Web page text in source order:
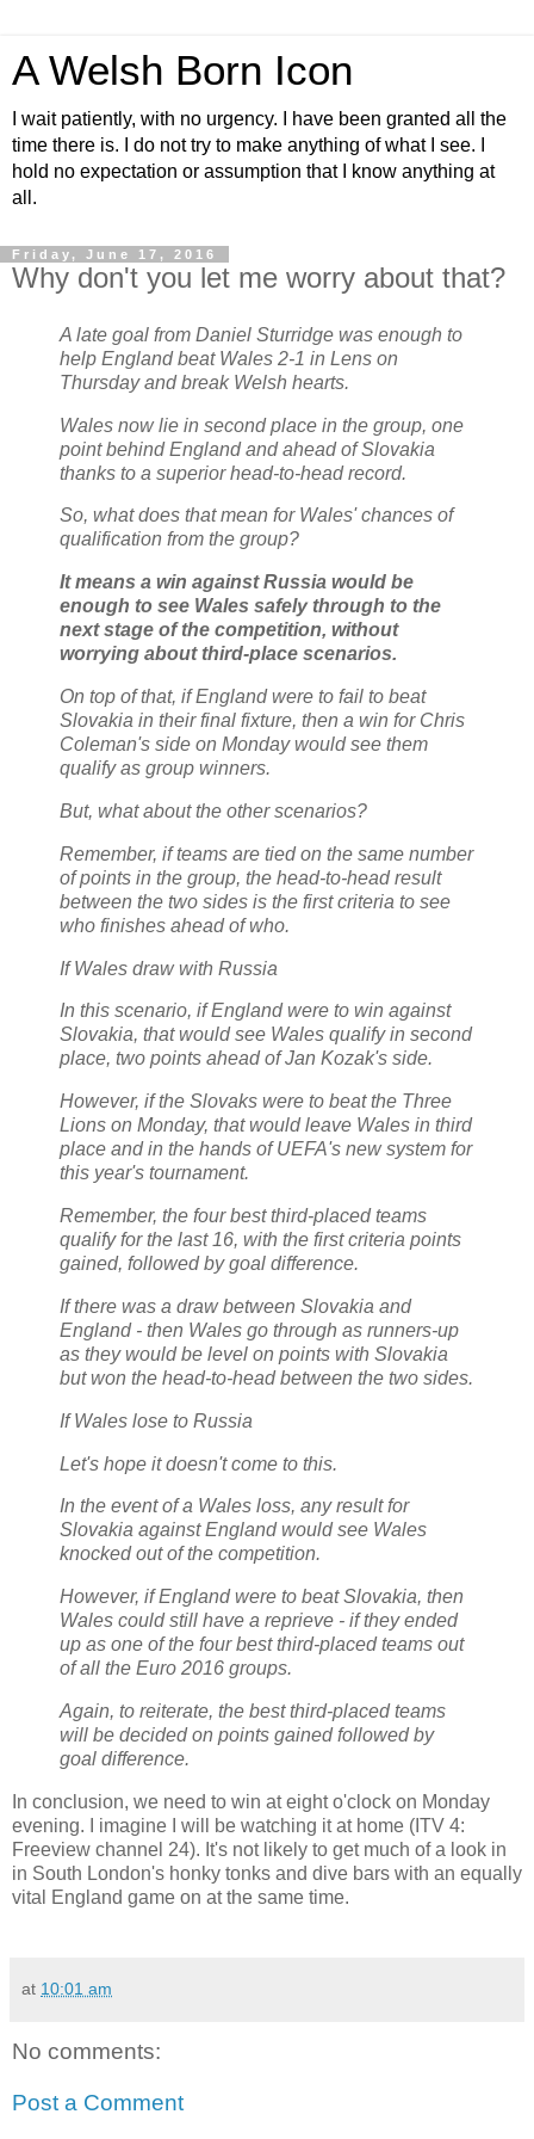
A Welsh Born Icon
I wait patiently, with no urgency. I have been granted all the
time there is. I do not try to make anything of what I see. I
hold no expectation or assumption that I know anything at
all.
Friday, June 17, 2016
Why don't you let me worry about that?
A late goal from Daniel Sturridge was enough to
help England beat Wales 2-1 in Lens on
Thursday and break Welsh hearts.
Wales now lie in second place in the group, one
point behind England and ahead of Slovakia
thanks to a superior head-to-head record.
So, what does that mean for Wales' chances of
qualification from the group?
It means a win against Russia would be
enough to see Wales safely through to the
next stage of the competition, without
worrying about third-place scenarios.
On top of that, if England were to fail to beat
Slovakia in their final fixture, then a win for Chris
Coleman's side on Monday would see them
qualify as group winners.
But, what about the other scenarios?
Remember, if teams are tied on the same number
of points in the group, the head-to-head result
between the two sides is the first criteria to see
who finishes ahead of who.
If Wales draw with Russia
In this scenario, if England were to win against
Slovakia, that would see Wales qualify in second
place, two points ahead of Jan Kozak's side.
However, if the Slovaks were to beat the Three
Lions on Monday, that would leave Wales in third
place and in the hands of UEFA's new system for
this year's tournament.
Remember, the four best third-placed teams
qualify for the last 16, with the first criteria points
gained, followed by goal difference.
If there was a draw between Slovakia and
England - then Wales go through as runners-up
as they would be level on points with Slovakia
but won the head-to-head between the two sides.
If Wales lose to Russia
Let's hope it doesn't come to this.
In the event of a Wales loss, any result for
Slovakia against England would see Wales
knocked out of the competition.
However, if England were to beat Slovakia, then
Wales could still have a reprieve - if they ended
up as one of the four best third-placed teams out
of all the Euro 2016 groups.
Again, to reiterate, the best third-placed teams
will be decided on points gained followed by
goal difference.
In conclusion, we need to win at eight o'clock on Monday
evening. I imagine I will be watching it at home (ITV 4:
Freeview channel 24). It's not likely to get much of a look in
in South London's honky tonks and dive bars with an equally
vital England game on at the same time.
at 10:01 am
No comments:
Post a Comment